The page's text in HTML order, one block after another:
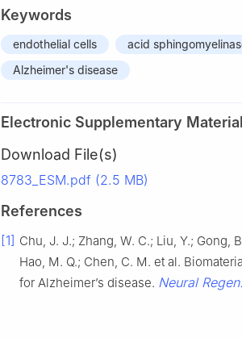
Keywords
endothelial cells acid
Alzheimer's disease
Electronic Supplementary Material
Download File(s)
8783_ESM.pdf (2.5 MB)
References
[1] Chu, J. J.; Zhang, W. C.; Liu, Y.; Gong,
Hao, M. Q.; Chen, C. M. et al.
for Alzheimer’s disease. Neural